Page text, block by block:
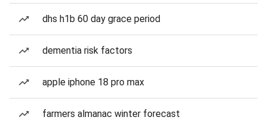
dhs h1b 60 day grace period
dementia risk factors
apple iphone 18 pro max
farmers almanac winter forecast